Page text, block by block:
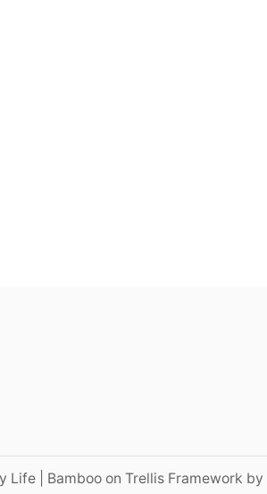
| Bamboo on Trellis Framework by